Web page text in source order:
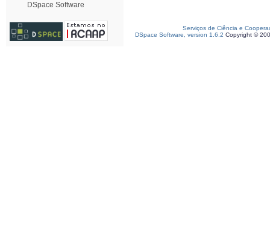
DSpace Software
Serviços de Ciência e
DSpace Software, version 1.6.2 Copyright ©